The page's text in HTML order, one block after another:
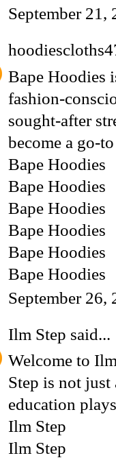
September
Bape Hoodies
fashion-
sought-after
become a go-
Bape Hoodies
Bape Hoodies
Bape Hoodies
Bape Hoodies
Bape Hoodies
Bape Hoodies
September 26,
Ilm Step said...
Welcome to
Step is not
education
Ilm Step
Ilm Step